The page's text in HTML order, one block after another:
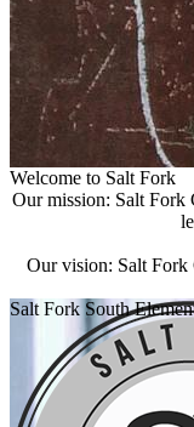
Welcome to Salt Fork
Our mission: Salt Fork
Our vision: Salt Fork
Salt Fork South